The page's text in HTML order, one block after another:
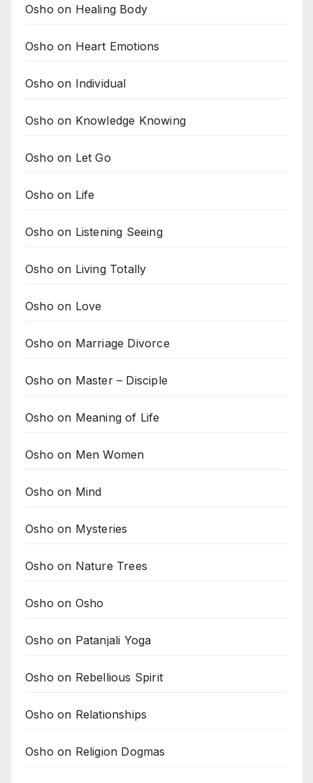
Osho on Healing Body
Osho on Heart Emotions
Osho on Individual
Osho on Knowledge Knowing
Osho on Let Go
Osho on Life
Osho on Listening Seeing
Osho on Living Totally
Osho on Love
Osho on Marriage Divorce
Osho on Master – Disciple
Osho on Meaning of Life
Osho on Men Women
Osho on Mind
Osho on Mysteries
Osho on Nature Trees
Osho on Osho
Osho on Patanjali Yoga
Osho on Rebellious Spirit
Osho on Relationships
Osho on Religion Dogmas